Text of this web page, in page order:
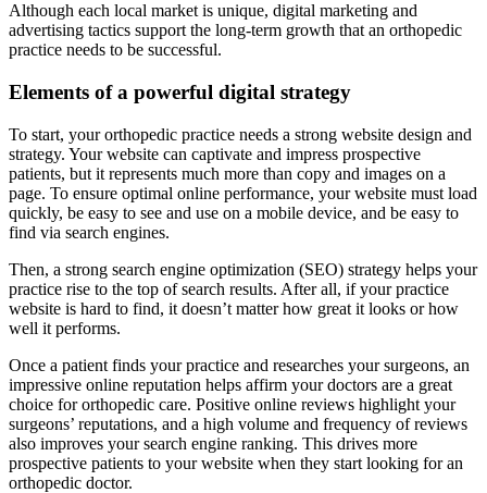
Although each local market is unique, digital marketing and
advertising tactics support the long-term growth that an orthopedic
practice needs to be successful.
Elements of a powerful digital strategy
To start, your orthopedic practice needs a strong website design and
strategy. Your website can captivate and impress prospective
patients, but it represents much more than copy and images on a
page. To ensure optimal online performance, your website must load
quickly, be easy to see and use on a mobile device, and be easy to
find via search engines.
Then, a strong search engine optimization (SEO) strategy helps your
practice rise to the top of search results. After all, if your practice
website is hard to find, it doesn’t matter how great it looks or how
well it performs.
Once a patient finds your practice and researches your surgeons, an
impressive online reputation helps affirm your doctors are a great
choice for orthopedic care. Positive online reviews highlight your
surgeons’ reputations, and a high volume and frequency of reviews
also improves your search engine ranking. This drives more
prospective patients to your website when they start looking for an
orthopedic doctor.